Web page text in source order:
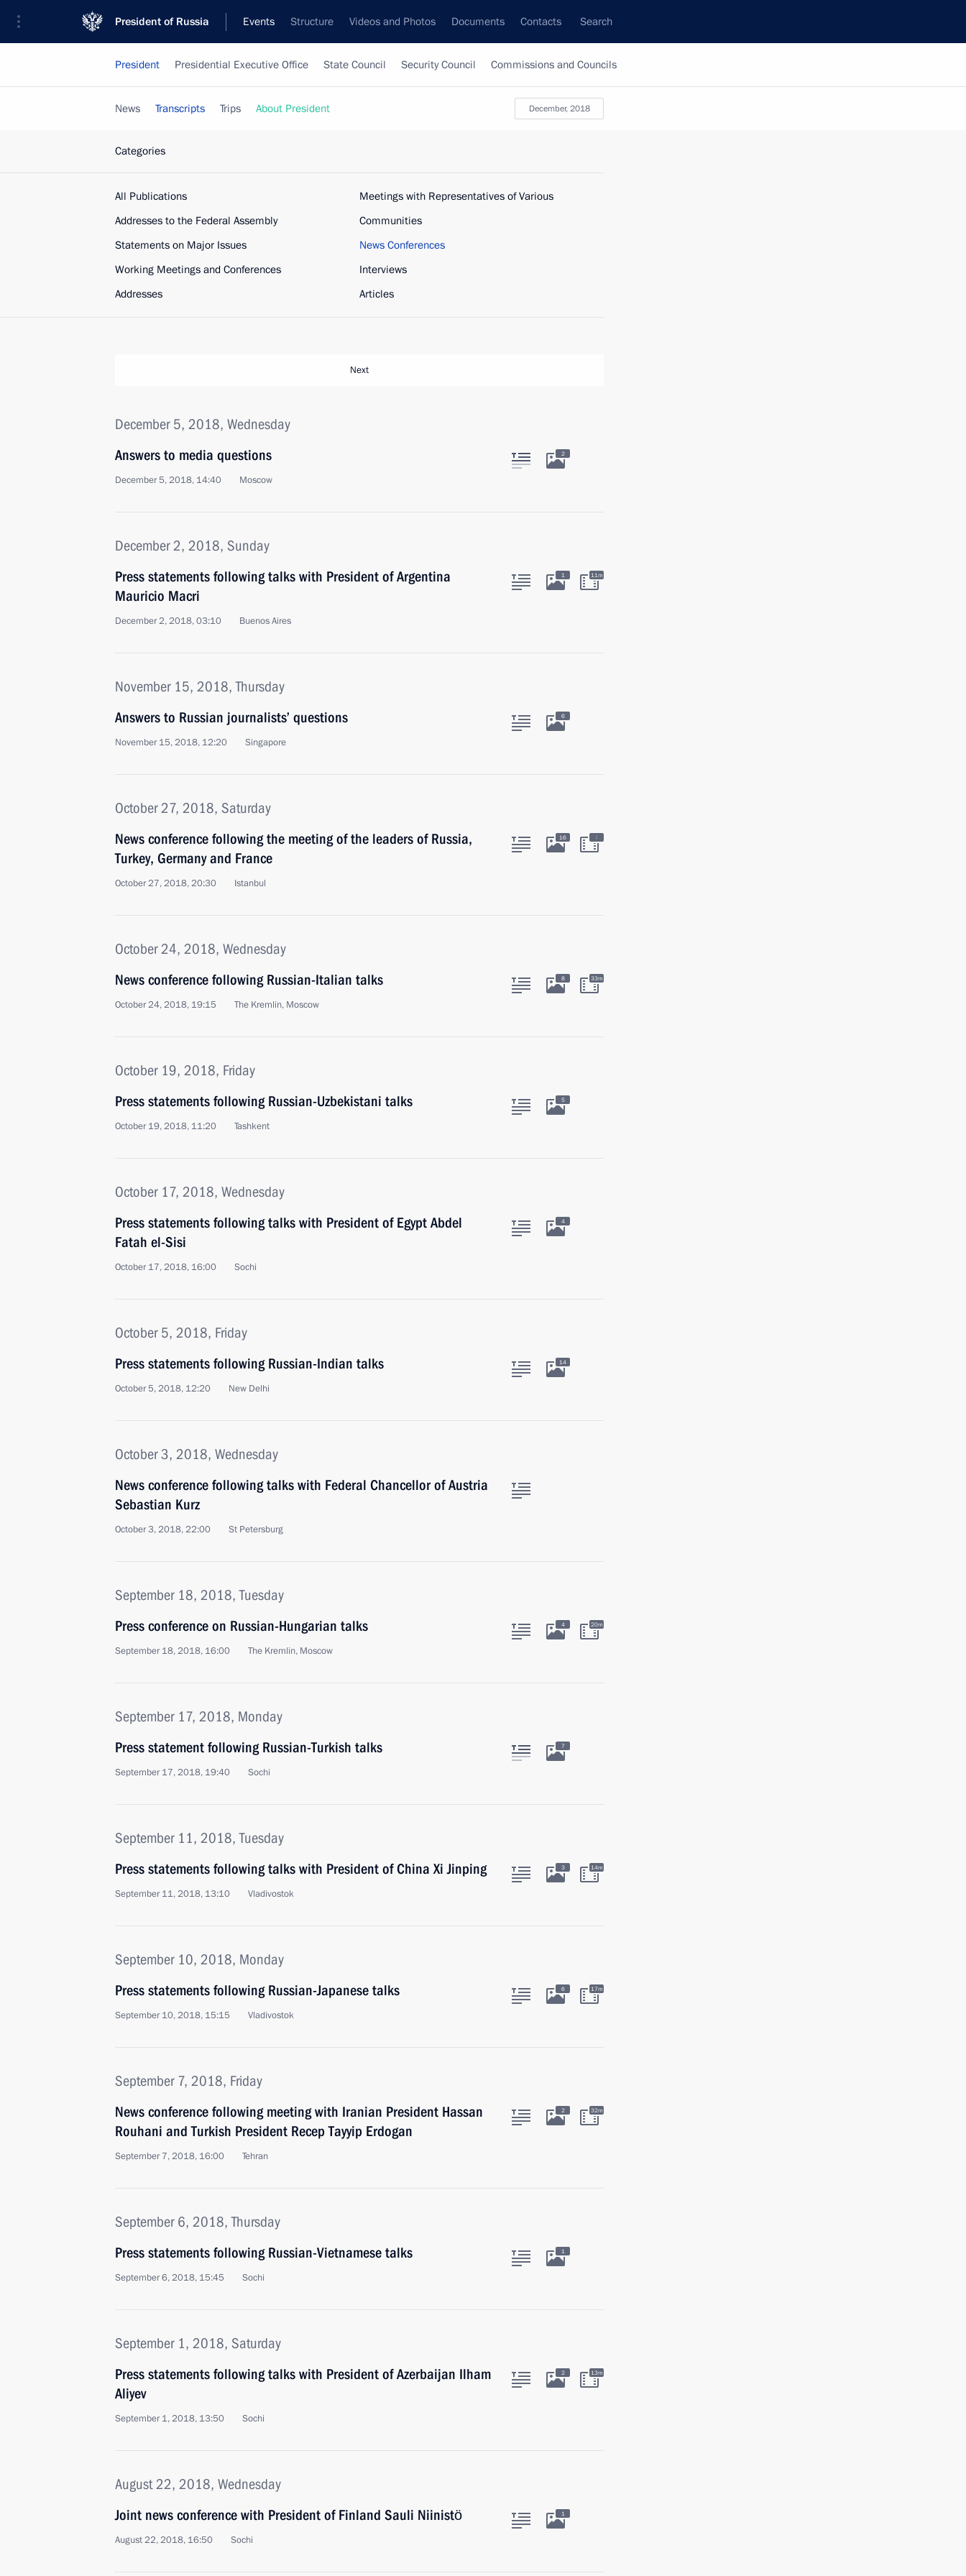
President of Russia Events Structure Videos and Photos Documents Contacts Search
President Presidential Executive Office State Council Security Council Commissions and Councils
December, 2018
News Transcripts Trips About President
Categories
All Publications
Addresses to the Federal Assembly
Statements on Major Issues
Working Meetings and Conferences
Addresses
Meetings with Representatives of Various
Communities
News Conferences
Interviews
Articles
Next
December 5, 2018, Wednesday
Answers to media questions
December 5, 2018, 14:40 Moscow
2
December 2, 2018, Sunday
Press statements following talks with President of Argentina
Mauricio Macri
December 2, 2018, 03:10 Buenos Aires
1 11m
November 15, 2018, Thursday
Answers to Russian journalists’ questions
November 15, 2018, 12:20 Singapore
6
October 27, 2018, Saturday
News conference following the meeting of the leaders of Russia,
Turkey, Germany and France
October 27, 2018, 20:30 Istanbul
16 :
October 24, 2018, Wednesday
News conference following Russian-Italian talks
October 24, 2018, 19:15 The Kremlin, Moscow
8 33m
October 19, 2018, Friday
Press statements following Russian-Uzbekistani talks
October 19, 2018, 11:20 Tashkent
5
October 17, 2018, Wednesday
Press statements following talks with President of Egypt Abdel
Fatah el-Sisi
October 17, 2018, 16:00 Sochi
4
October 5, 2018, Friday
Press statements following Russian-Indian talks
October 5, 2018, 12:20 New Delhi
14
October 3, 2018, Wednesday
News conference following talks with Federal Chancellor of Austria
Sebastian Kurz
October 3, 2018, 22:00 St Petersburg
September 18, 2018, Tuesday
Press conference on Russian-Hungarian talks
September 18, 2018, 16:00 The Kremlin, Moscow
4 20m
September 17, 2018, Monday
Press statement following Russian-Turkish talks
September 17, 2018, 19:40 Sochi
7
September 11, 2018, Tuesday
Press statements following talks with President of China Xi Jinping
September 11, 2018, 13:10 Vladivostok
3 14m
September 10, 2018, Monday
Press statements following Russian-Japanese talks
September 10, 2018, 15:15 Vladivostok
6 17m
September 7, 2018, Friday
News conference following meeting with Iranian President Hassan
Rouhani and Turkish President Recep Tayyip Erdogan
September 7, 2018, 16:00 Tehran
2 32m
September 6, 2018, Thursday
Press statements following Russian-Vietnamese talks
September 6, 2018, 15:45 Sochi
1
September 1, 2018, Saturday
Press statements following talks with President of Azerbaijan Ilham
Aliyev
September 1, 2018, 13:50 Sochi
2 13m
August 22, 2018, Wednesday
Joint news conference with President of Finland Sauli Niinistö
August 22, 2018, 16:50 Sochi
1